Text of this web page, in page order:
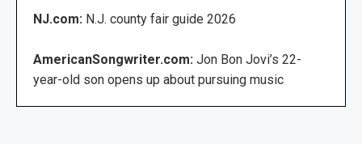
NJ.com: N.J. county fair guide 2026
AmericanSongwriter.com: Jon Bon Jovi’s 22-
year-old son opens up about pursuing music